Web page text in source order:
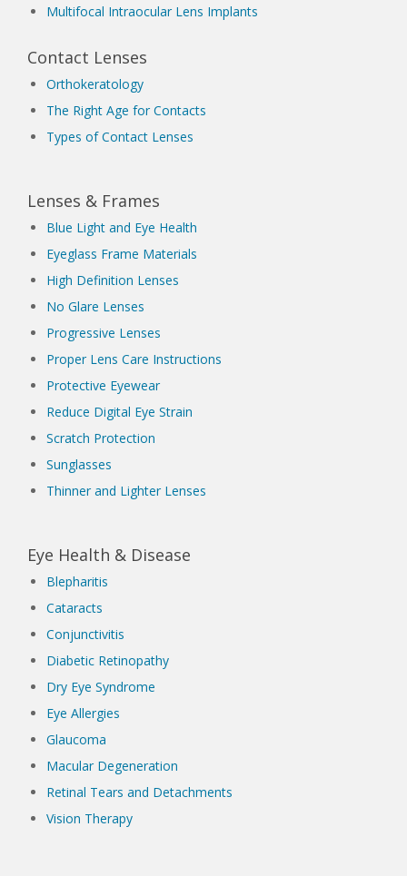
Multifocal Intraocular Lens Implants
Contact Lenses
Orthokeratology
The Right Age for Contacts
Types of Contact Lenses
Lenses & Frames
Blue Light and Eye Health
Eyeglass Frame Materials
High Definition Lenses
No Glare Lenses
Progressive Lenses
Proper Lens Care Instructions
Protective Eyewear
Reduce Digital Eye Strain
Scratch Protection
Sunglasses
Thinner and Lighter Lenses
Eye Health & Disease
Blepharitis
Cataracts
Conjunctivitis
Diabetic Retinopathy
Dry Eye Syndrome
Eye Allergies
Glaucoma
Macular Degeneration
Retinal Tears and Detachments
Vision Therapy